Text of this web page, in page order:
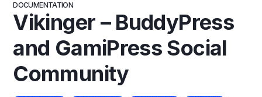
DOCUMENTATION
Vikinger – BuddyPress
and GamiPress Social
Community